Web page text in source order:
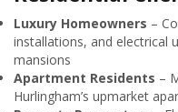
Luxury Homeowners –
installations, and electrical
mansions
Apartment Residents –
Hurlingham’s upmarket